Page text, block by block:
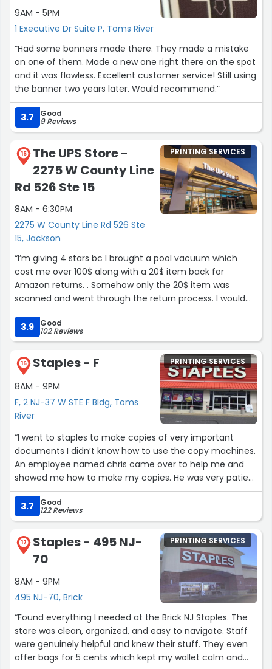
9AM - 5PM
1 Executive Dr Suite P, Toms River
“Had some banners made there. They made a mistake
on one of them. Made a new one right there on the spot
and it was flawless. Excellent customer service! Still using
the banner two years later. Would recommend.”
3.7 Good
9 Reviews
15
The UPS Store -
2275 W County Line
Rd 526 Ste 15
8AM - 6:30PM
2275 W County Line Rd 526 Ste
15, Jackson
PRINTING SERVICES
“I’m giving 4 stars bc I brought a pool vacuum which
cost me over 100$ along with a 20$ item back for
Amazon returns. . Somehow only the 20$ item was
scanned and went through the return process. I would
have given One star if it wasn’t for TOM. Tom was SUPER
friendly . Went out of his way to try and help me find
where my package could have been sent and why it
wasn’t showing in the system. He was courteous,
Friendly, and chose to go out of his way to try and help
me when another worker said “ sorry there’s nothing I
can do “ TOM GETS A FIVE STAR RATING and is the ONLY
reason I’m not leaving a negative review over all. He
absolutely has manager qualities and knows how to take
control of a situation with respect and a smile while still
remaining professional. I’m not sure if I will get the
money back for my lost item due to my mistake of not
checking that the receipt did in fact have both items on
it, but dealing with tom is the only reason I would even
return to this store after someone else made the
mistake of not scanning my more expensive item for
return.”
3.9 Good
102 Reviews
16 Staples - F
8AM - 9PM
F, 2 NJ-37 W STE F Bldg, Toms
River
PRINTING SERVICES
“I went to staples to make copies of very important
documents I didn’t know how to use the copy machines.
An employee named chris came over to help me and
showed me how to make my copies. He was very patient
with me and I was very satisfied with how the copies
came out.”
3.7 Good
122 Reviews
17
Staples - 495 NJ-
70
8AM - 9PM
495 NJ-70, Brick
PRINTING SERVICES
“Found everything I needed at the Brick NJ Staples. The
store was clean, organized, and easy to navigate. Staff
were genuinely helpful and knew their stuff. They even
offer bags for 5 cents which kept my wallet calm and